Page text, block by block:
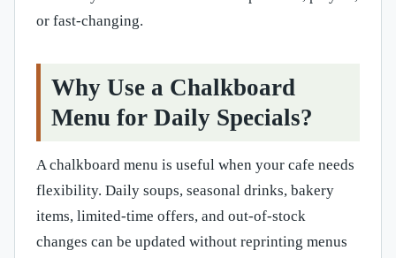
or fast-changing.
Why Use a Chalkboard
Menu for Daily Specials?
A chalkboard menu is useful when your cafe needs
flexibility. Daily soups, seasonal drinks, bakery
items, limited-time offers, and out-of-stock
changes can be updated without reprinting menus